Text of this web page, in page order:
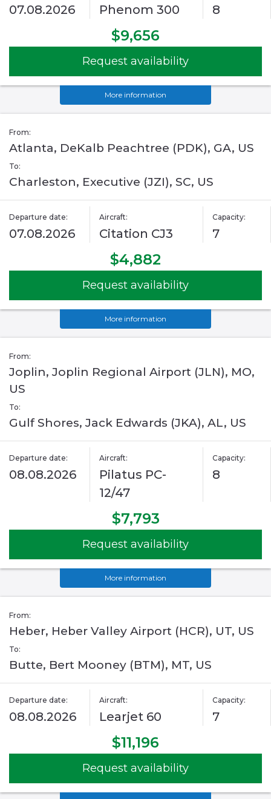
07.08.2026 Phenom 300 8
$9,656
Request availability
More information
From:
Atlanta, DeKalb Peachtree (PDK), GA, US
To:
Charleston, Executive (JZI), SC, US
Departure date:
07.08.2026
Aircraft:
Citation CJ3
Capacity:
7
$4,882
Request availability
More information
From:
Joplin, Joplin Regional Airport (JLN), MO,
US
To:
Gulf Shores, Jack Edwards (JKA), AL, US
Departure date:
08.08.2026
Aircraft:
Pilatus PC-
12/47
Capacity:
8
$7,793
Request availability
More information
From:
Heber, Heber Valley Airport (HCR), UT, US
To:
Butte, Bert Mooney (BTM), MT, US
Departure date:
08.08.2026
Aircraft:
Learjet 60
Capacity:
7
$11,196
Request availability